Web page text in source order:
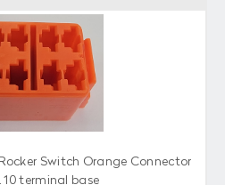
Switch Orange Connector
10 terminal base